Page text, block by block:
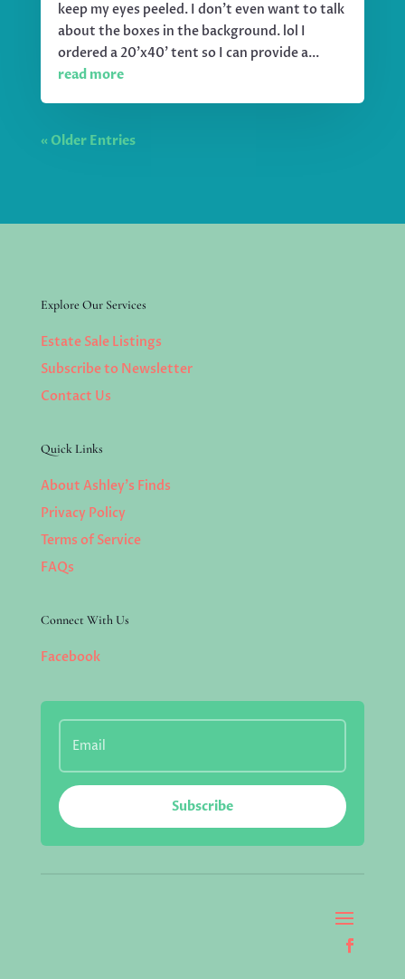
keep my eyes peeled. I don't even want to talk
about the boxes in the background. lol I
ordered a 20'x40' tent so I can provide a...
read more
« Older Entries
Explore Our Services
Estate Sale Listings
Subscribe to Newsletter
Contact Us
Quick Links
About Ashley’s Finds
Privacy Policy
Terms of Service
FAQs
Connect With Us
Facebook
Subscribe